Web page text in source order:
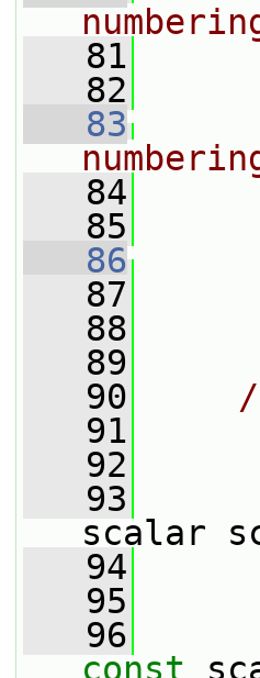
   81
   82
   83
   84
   85
   86
   87
   88
   89
   90
   91
   92
   93
scalar
   94
   95
   96
const